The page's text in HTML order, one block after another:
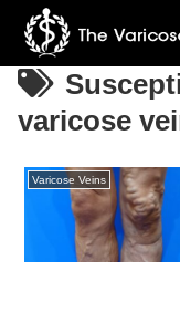
varicose
Varicose Veins